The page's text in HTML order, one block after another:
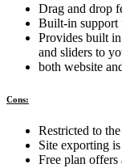
Drag and drop
Built-in support
Provides built
and sliders to
both website
Cons:
Restricted to
Site exporting
Free plan offers